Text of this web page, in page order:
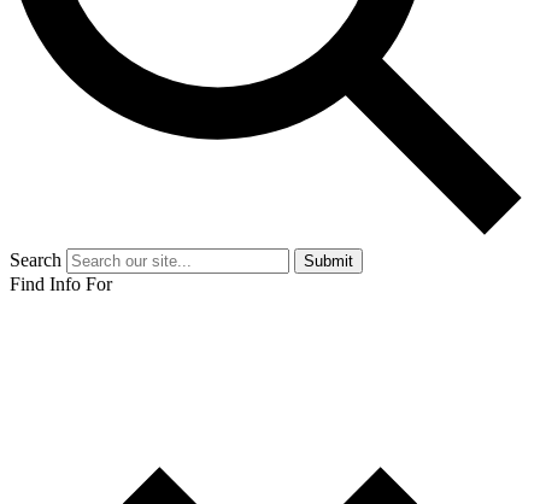
Search Submit
Find Info For